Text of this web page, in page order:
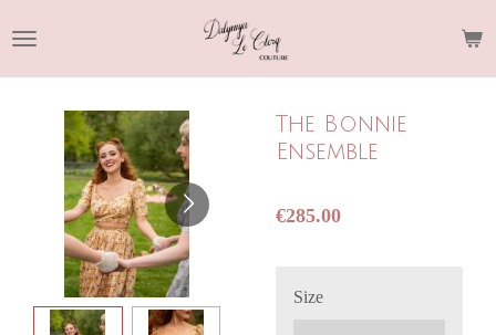
to
main
The Bonnie
Ensemble
€285.00
Size